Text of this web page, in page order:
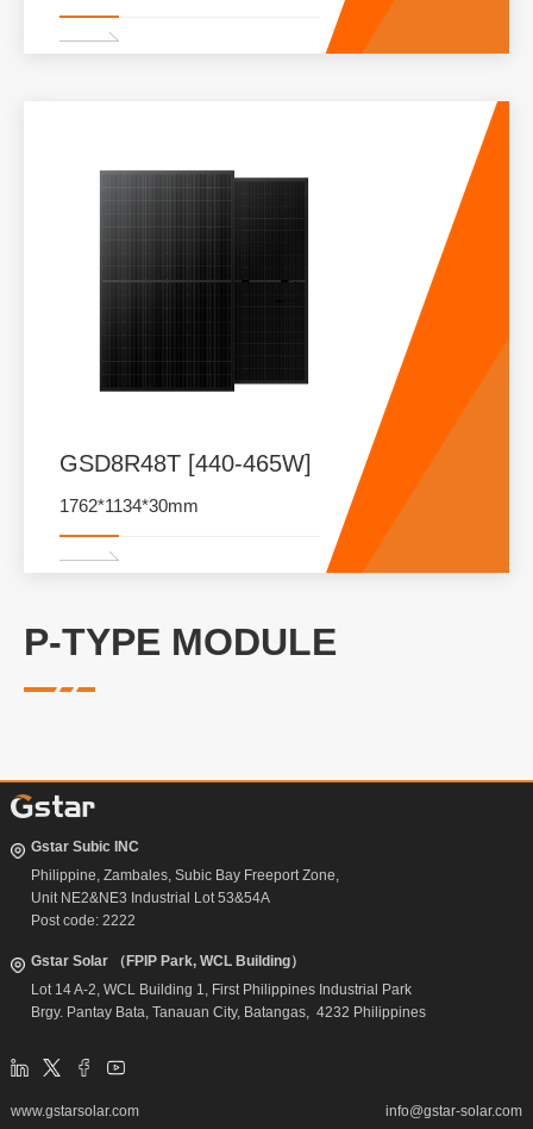
GSD8R48T [440-465W]
1762*1134*30mm
P-TYPE MODULE
Gstar Subic INC
Philippine, Zambales, Subic Bay Freeport Zone,
Unit NE2&NE3 Industrial Lot 53&54A
Post code: 2222
Gstar Solar （FPIP Park, WCL Building）
Lot 14 A-2, WCL Building 1, First Philippines Industrial Park
Brgy. Pantay Bata, Tanauan City, Batangas, 4232 Philippines
www.gstarsolar.com info@gstar-solar.com